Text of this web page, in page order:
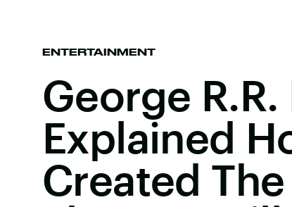
ENTERTAINMENT
George
Explained
Created